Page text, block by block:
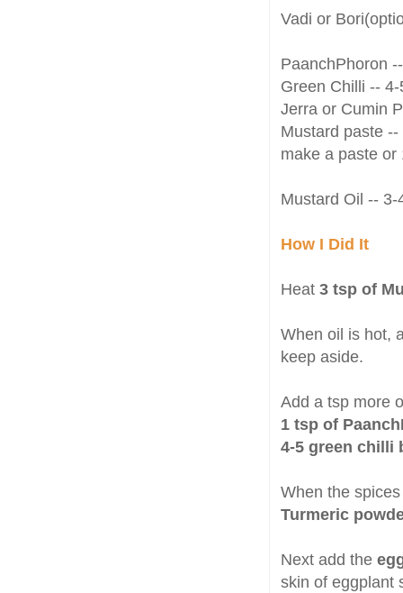
Vadi or
PaanchPhoron
Green Chilli --
Jerra or Cumin
Mustard paste
make a paste or
Mustard Oil -- 3-
How I Did It
Heat 3 tsp of
When oil is hot,
keep aside.
Add a tsp more
1 tsp of
4-5 green chilli
When the
Turmeric
Next add the
skin of eggplant